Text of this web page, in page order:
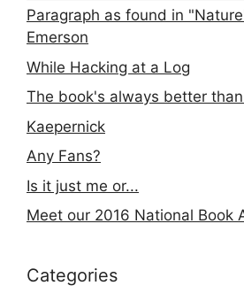
Paragraph as found in
Emerson
While Hacking at a Log
The book's always better
Kaepernick
Any Fans?
Is it just me or...
Meet our 2016 National Book
Categories